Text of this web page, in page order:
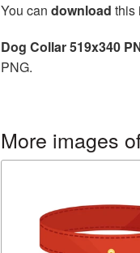
You can download this
Dog Collar 519x340
PNG.
More images